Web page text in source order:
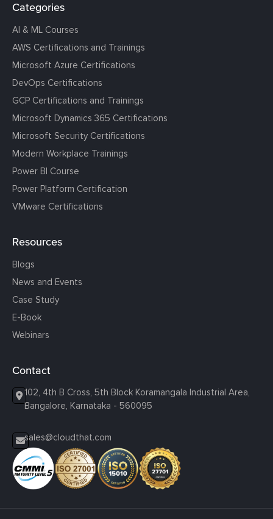
Categories
AI & ML Courses
AWS Certifications and Trainings
Microsoft Azure Certifications
DevOps Certifications
GCP Certifications and Trainings
Microsoft Dynamics 365 Certifications
Microsoft Security Certifications
Modern Workplace Trainings
Power BI Course
Power Platform Certification
VMware Certifications
Resources
Blogs
News and Events
Case Study
E-Book
Webinars
Contact
102, 4th B Cross, 5th Block Koramangala Industrial Area,
Bangalore, Karnataka - 560095
sales@cloudthat.com